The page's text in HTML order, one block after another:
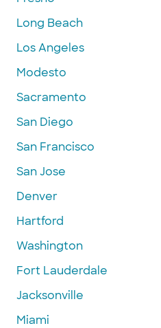
Long Beach
Los Angeles
Modesto
Sacramento
San Diego
San Francisco
San Jose
Denver
Hartford
Washington
Fort Lauderdale
Jacksonville
Miami